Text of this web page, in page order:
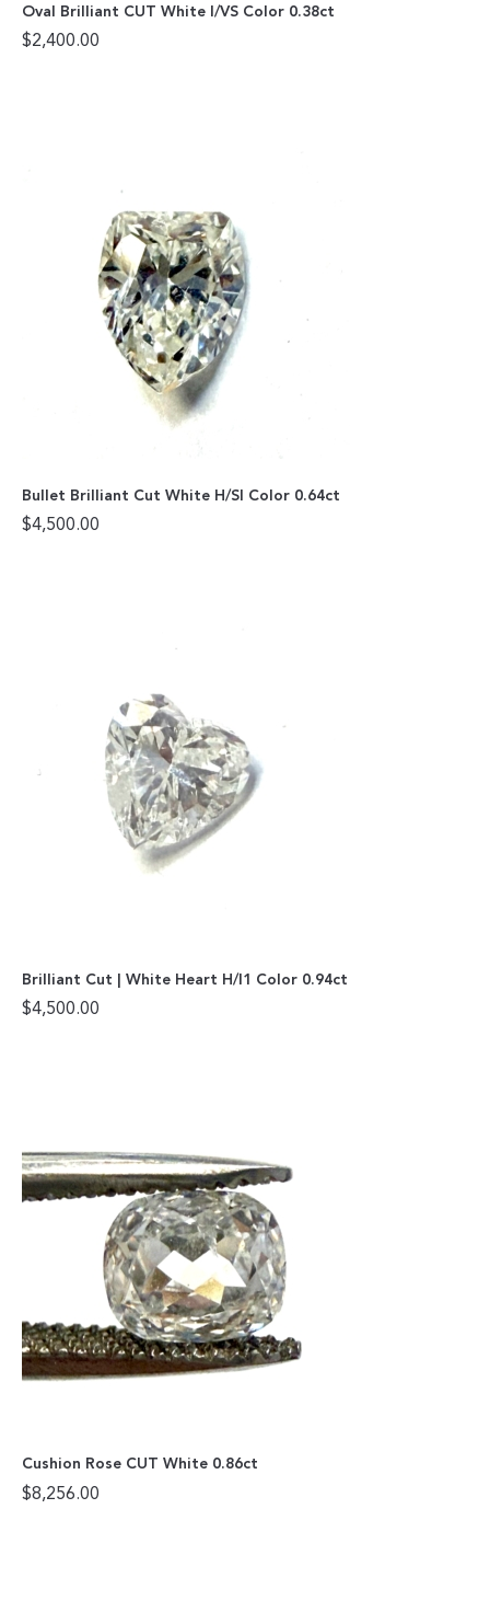
Oval Brilliant CUT White I/VS Color 0.38ct
$2,400.00
Bullet Brilliant Cut White H/SI Color 0.64ct
$4,500.00
Brilliant Cut | White Heart H/I1 Color 0.94ct
$4,500.00
Cushion Rose CUT White 0.86ct
$8,256.00